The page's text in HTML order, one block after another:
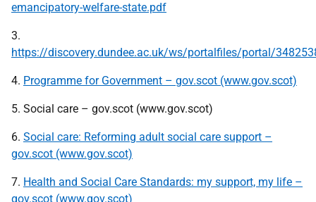
emancipatory-welfare-state.pdf
3.
https://discovery.dundee.ac.uk/ws/portalfiles/portal/
4. Programme for Government – gov.scot (www.gov.scot)
5. Social care – gov.scot (www.gov.scot)
6. Social care: Reforming adult social care support –
gov.scot (www.gov.scot)
7. Health and Social Care Standards: my support, my life –
gov.scot (www.gov.scot)